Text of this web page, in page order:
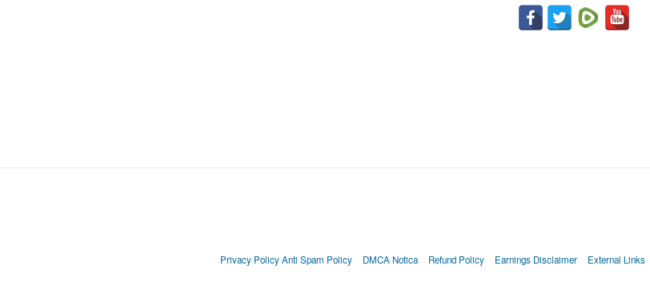
Privacy Policy Anti Spam Policy DMCA Notica Refund Policy Earnings Disclaimer External Links